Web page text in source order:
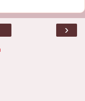
›